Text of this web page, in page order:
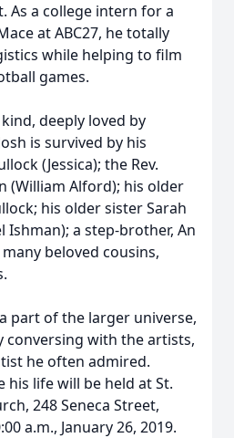
As a college intern for a
at ABC27, he totally
while helping to film
games.
deeply loved by
is survived by his
(Jessica); the Rev.
(William Alford); his older
his older sister Sarah
Ishman); a step-brother, An
beloved cousins,
part of the larger universe,
conversing with the artists,
he often admired.
his life will be held at St.
248 Seneca Street,
a.m., January 26, 2019.